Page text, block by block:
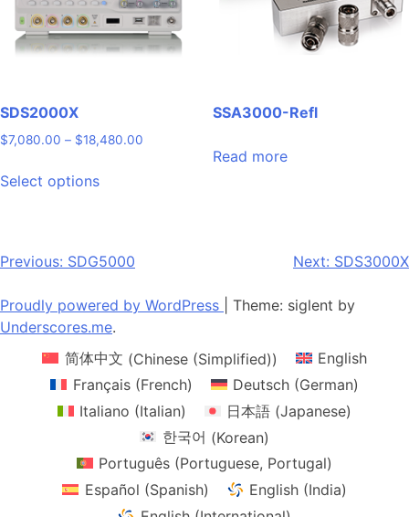
chosen
on
the
SDS2000X
$7,080.00 – $18,480.00
Select optionsproduct
variants.
The
options
may
be
chosen
on
the
product
SSA3000-Refl
Read more
Post
navigation
Previous: SDG5000 Next: SDS3000X
Proudly powered by WordPress
Theme: siglent by
Underscores.me.
简体中文 (Chinese (Simplified))
English
Français(French) Deutsch(German)
Italiano (Italian) 日本語 (Japanese)
한국어 (Korean)
Português (Portuguese, Portugal)
Español (Spanish)
English (India)